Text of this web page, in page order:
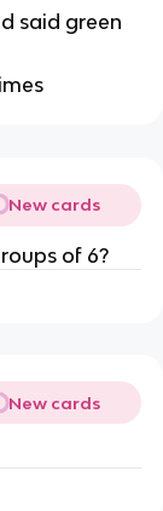
said green
New cards
of 6?
New cards